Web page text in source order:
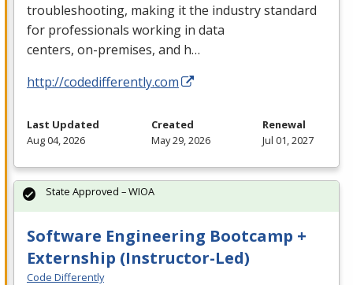
troubleshooting, making it the industry standard
for professionals working in data
centers, on-premises, and h…
http://codedifferently.com
Last Updated
Aug 04, 2026
Created
May 29, 2026
Renewal
Jul 01, 2027
Software Engineering Bootcamp +
Externship (Instructor-Led)
Code Differently
State Approved – WIOA